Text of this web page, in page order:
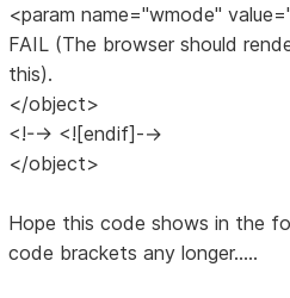
<param name="wmode"
FAIL (The browser should
this).
</object>
<!--> <![endif]-->
</object>
Hope this code shows in the
code brackets any longer.....